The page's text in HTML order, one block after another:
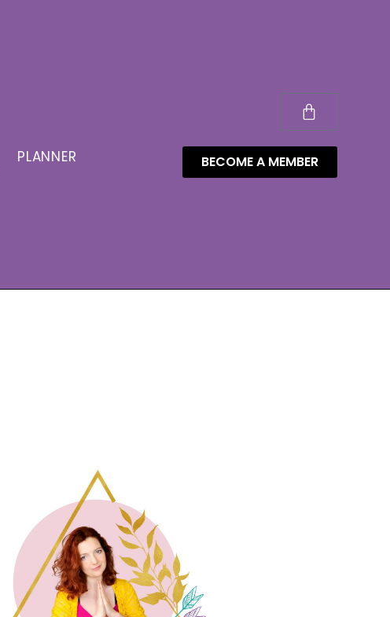
PLANNER
BECOME A MEMBER